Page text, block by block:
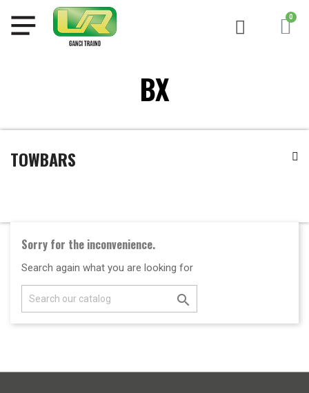
BX
TOWBARS
Sorry for the inconvenience.
Search again what you are looking for
